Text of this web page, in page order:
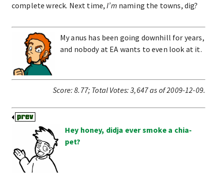
complete wreck. Next time,I’m naming the towns, dig?
My anus has been going downhill for years,
and nobody at EA wants to even look at it.
Score:8.77; Total Votes:3,647as of 2009-12-09.
Hey honey, didja ever smoke a chia-
pet?